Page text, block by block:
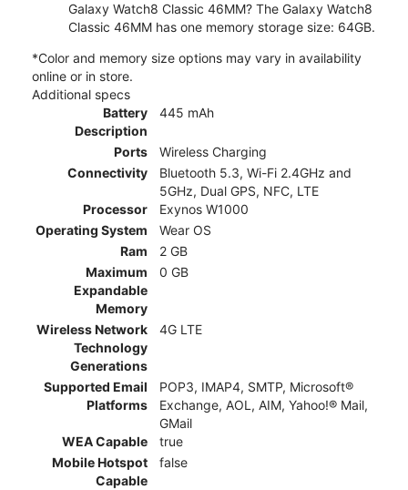
Galaxy Watch8 Classic 46MM? The Galaxy Watch8
Classic 46MM has one memory storage size: 64GB.
*Color and memory size options may vary in availability
online or in store.
Additional specs
Battery
Description
445 mAh
Ports
Wireless Charging
Connectivity
Bluetooth 5.3, Wi-Fi 2.4GHz and
5GHz, Dual GPS, NFC, LTE
Processor
Exynos W1000
Operating System
Wear OS
Ram
2 GB
Maximum
Expandable
Memory
0 GB
Wireless Network
Technology
Generations
4G LTE
Supported Email
Platforms
POP3, IMAP4, SMTP, Microsoft®
Exchange, AOL, AIM, Yahoo!® Mail,
GMail
WEA Capable
true
Mobile Hotspot
Capable
false